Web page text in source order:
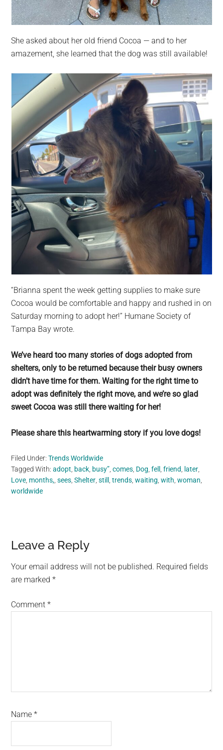
She asked about her old friend Cocoa — and to her
amazement, she learned that the dog was still available!
“Brianna spent the week getting supplies to make sure
Cocoa would be comfortable and happy and rushed in on
Saturday morning to adopt her!” Humane Society of
Tampa Bay wrote.
We’ve heard too many stories of dogs adopted from
shelters, only to be returned because their busy owners
didn’t have time for them. Waiting for the right time to
adopt was definitely the right move, and we’re so glad
sweet Cocoa was still there waiting for her!
Please share this heartwarming story if you love dogs!
Filed Under:Trends Worldwide
Tagged With:adopt, back, busy”,comes, Dog,fell ,friend, later,
Love, months,,sees,Shelter,still ,trends,waiting,with,woman,
worldwide
Reader
Interactions
Leave a Reply
Your email address will not be published. Required fields
are marked*
Comment*
Name*